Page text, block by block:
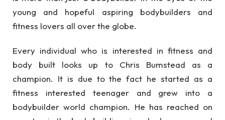
young and hopeful aspiring bodybuilders and
fitness lovers all over the globe.
Every individual who is interested in fitness and
body built looks up to Chris Bumstead as a
champion. It is due to the fact he started as a
fitness interested teenager and grew into a
bodybuilder world champion. He has reached on